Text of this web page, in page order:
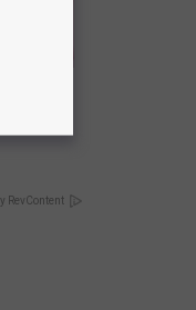
RevContent